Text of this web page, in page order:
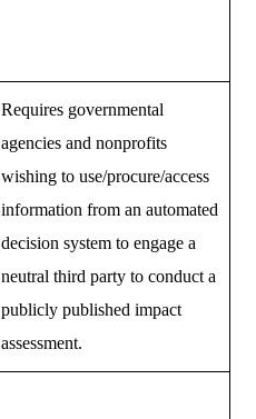
Requires governmental
agencies and nonprofits
wishing to use/procure/access
information from an automated
decision system to engage a
neutral third party to conduct a
publicly published impact
assessment.